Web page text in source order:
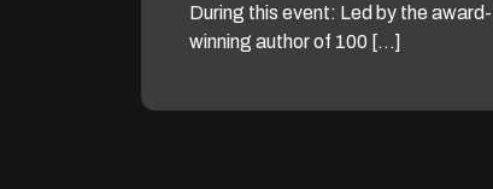
During this event: Led by the award-
winning author of 100 […]